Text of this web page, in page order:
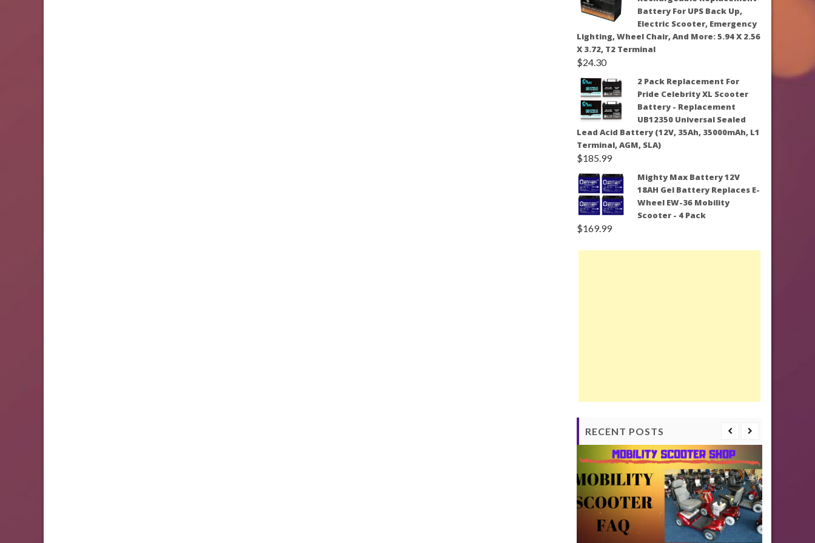
Battery For UPS Back Up,
Electric Scooter, Emergency
Lighting, Wheel Chair, And More: 5.94 X 2.56
X 3.72, T2 Terminal
$24.30
2 Pack Replacement For
Pride Celebrity XL Scooter
Battery - Replacement
UB12350 Universal Sealed
Lead Acid Battery (12V, 35Ah, 35000mAh, L1
Terminal, AGM, SLA)
$185.99
Mighty Max Battery 12V
18AH Gel Battery Replaces E-
Wheel EW-36 Mobility
Scooter - 4 Pack
$169.99
RECENT POSTS